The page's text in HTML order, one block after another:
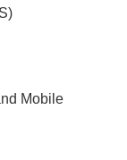
Mobile